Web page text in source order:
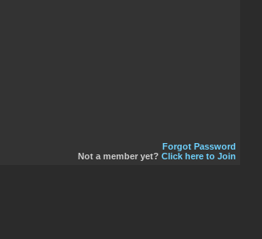
Forgot Password
Not a member yet? Click here to Join